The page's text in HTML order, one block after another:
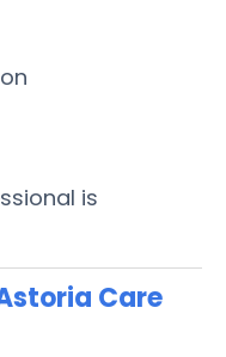
is
Care